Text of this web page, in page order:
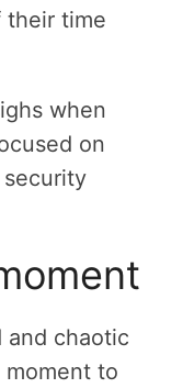
their time
when
on
and chaotic
to